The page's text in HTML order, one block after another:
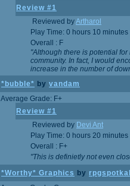
Review #1
Reviewed byArtharol
Play Time: 0 hours 10 minutes
Overall : F
"Although there is potential
community. In fact, I would
increase in the number of
*bubble* by vandam
Average Grade: F+
Review #1
Reviewed by Devi Ant
Play Time: 0 hours 20 minutes
Overall : F+
"This is definietly not even
*Worthy* Graphics by